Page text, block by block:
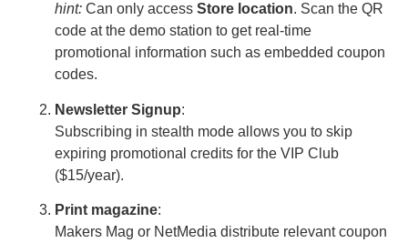
hint: Can only access Store location. Scan the QR
code at the demo station to get real-time
promotional information such as embedded coupon
codes.
Newsletter Signup:
Subscribing in stealth mode allows you to skip
expiring promotional credits for the VIP Club
($15/year).
Print magazine:
Makers Mag or NetMedia distribute relevant coupon